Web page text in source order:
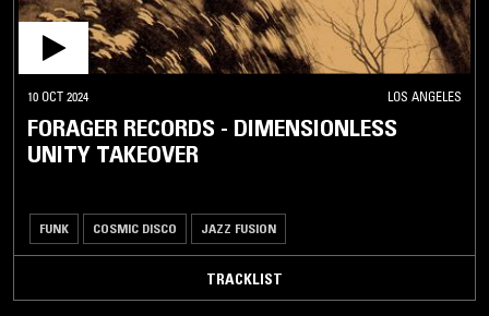
10 OCT 2024 LOS ANGELES
FORAGER RECORDS - DIMENSIONLESS
UNITY TAKEOVER
FUNK COSMIC DISCO JAZZ FUSION
TRACKLIST